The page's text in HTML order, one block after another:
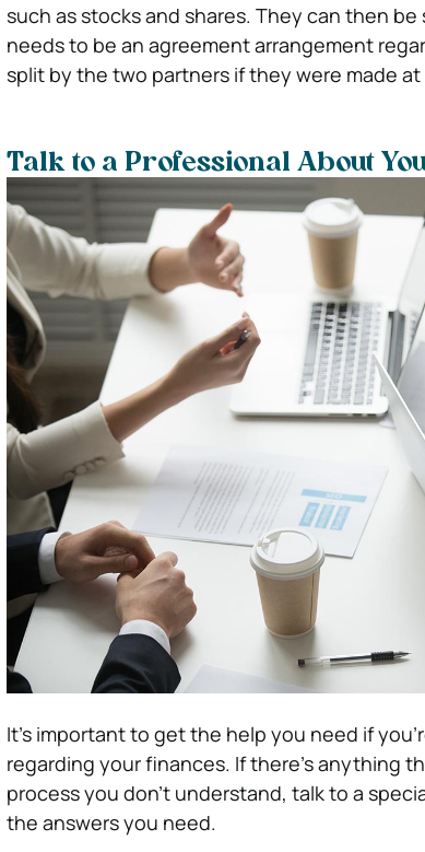
such as stocks and shares. They can then
needs to be an agreement arrangement
split by the two partners if they were made
Talk to a Professional About
It’s important to get the help you need if
regarding your finances. If there’s anything
process you don’t understand, talk to a
the answers you need.